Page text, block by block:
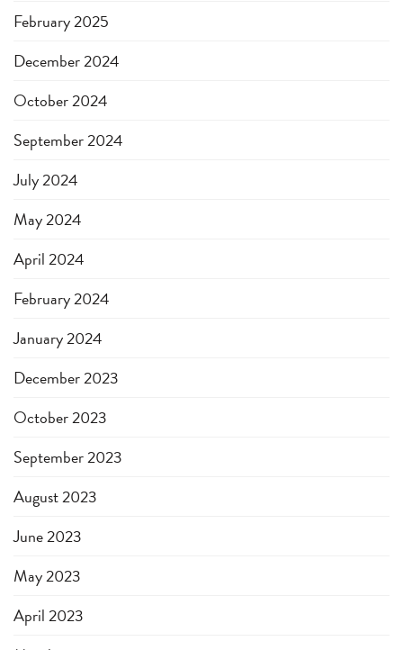
February 2025
December 2024
October 2024
September 2024
July 2024
May 2024
April 2024
February 2024
January 2024
December 2023
October 2023
September 2023
August 2023
June 2023
May 2023
April 2023